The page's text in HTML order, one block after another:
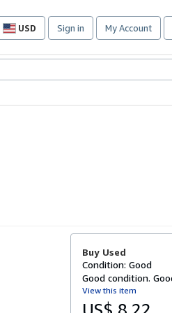
USD
Site
preferences
Sign in My Account
Buy Used
Condition: Good
Good condition.
View this item